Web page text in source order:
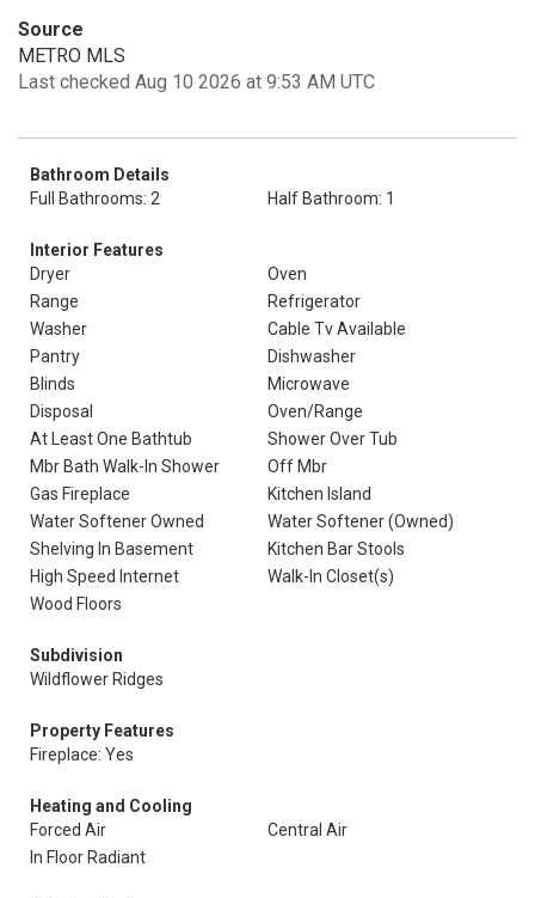
Source
METRO MLS
Last checked Aug 10 2026 at 9:53 AM UTC
Bathroom Details
Full Bathrooms: 2
Half Bathroom: 1
Interior Features
Dryer
Oven
Range
Refrigerator
Washer
Cable Tv Available
Pantry
Dishwasher
Blinds
Microwave
Disposal
Oven/Range
At Least One Bathtub
Shower Over Tub
Mbr Bath Walk-In Shower
Off Mbr
Gas Fireplace
Kitchen Island
Water Softener Owned
Water Softener (Owned)
Shelving In Basement
Kitchen Bar Stools
High Speed Internet
Walk-In Closet(s)
Wood Floors
Subdivision
Wildflower Ridges
Property Features
Fireplace: Yes
Heating and Cooling
Forced Air
Central Air
In Floor Radiant